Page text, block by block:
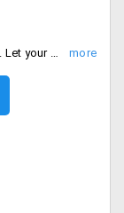
Evok offers a wide collection of photo frames. Let your memories flourish on your walls. Users can shop this at a starting price of Rs. 719 only. Buy now!